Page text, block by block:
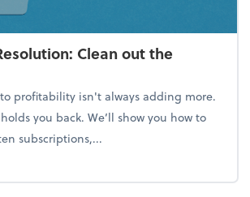
Clean out the
profitability isn't always adding more.
you back. We’ll show you how to
subscriptions,...
New Year's Resolution: Clean out the